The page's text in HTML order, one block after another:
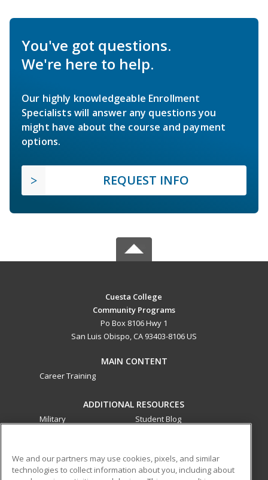
You've got questions.
We're here to help.
Our highly knowledgeable Enrollment
Specialists will answer any questions you
might have about the course and payment
options.
REQUEST INFO
Cuesta College
Community Programs
Po Box 8106 Hwy 1
San Luis Obispo, CA 93403-8106 US
MAIN CONTENT
Career Training
ADDITIONAL RESOURCES
Military
Student Blog
ed2go partners with this academic institution to provide
We and our partners may use cookies, pixels, and similar
technologies to collect information about you, including about